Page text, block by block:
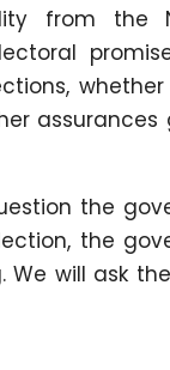
from the
assurances
the
the
will ask